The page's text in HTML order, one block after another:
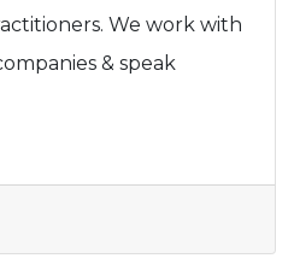
We work with
& speak